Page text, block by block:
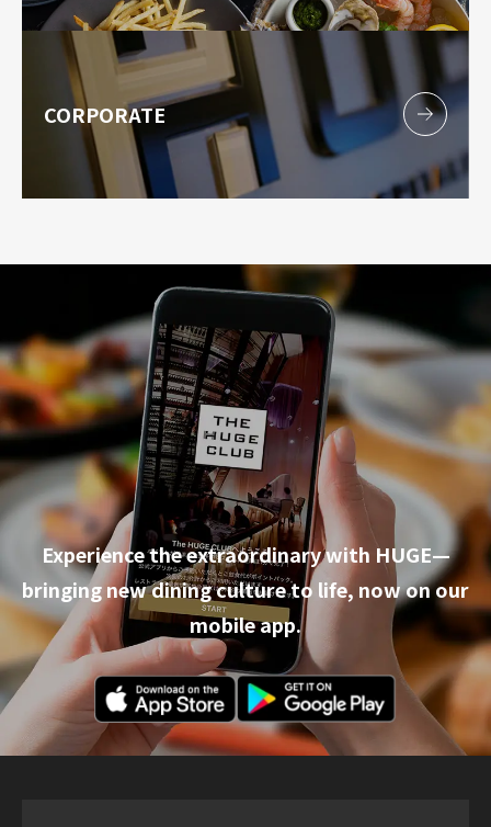
CORPORATE
Experience the extraordinary with HUGE—
bringing new dining culture to life, now on our
mobile app.